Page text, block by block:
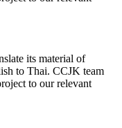
its material of
to Thai. CCJK team
to our relevant